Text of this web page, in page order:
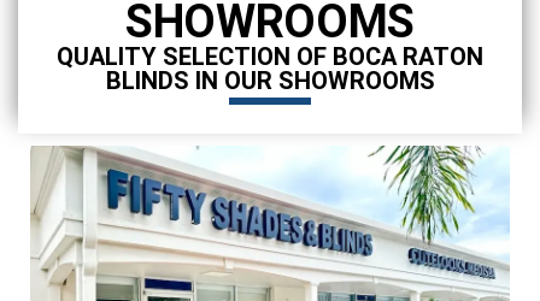
SHOWROOMS
QUALITY SELECTION OF BOCA RATON
BLINDS IN OUR SHOWROOMS